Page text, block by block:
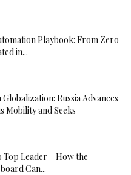
Playbook: From Zero
in...
Russia Advances
Mobility and Seeks
Leader – How the
Can...